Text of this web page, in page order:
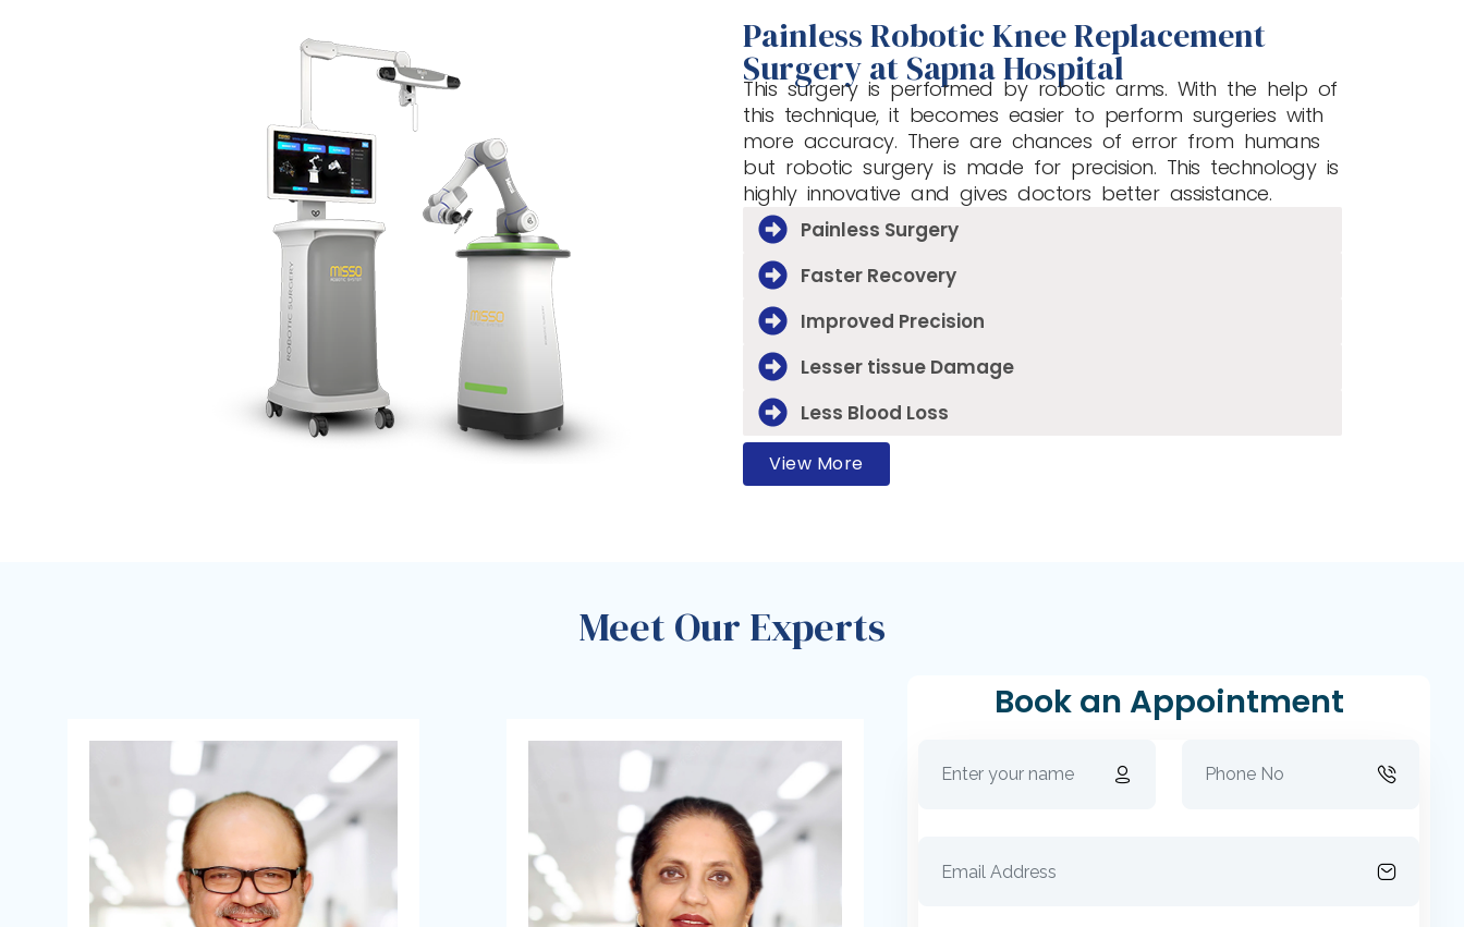
Painless Robotic Knee Replacement
Surgery at Sapna Hospital
This surgery is performed by robotic arms. With the help of
this technique, it becomes easier to perform surgeries with
more accuracy. There are chances of error from humans
but robotic surgery is made for precision. This technology is
highly innovative and gives doctors better assistance.
Painless Surgery
Faster Recovery
Improved Precision
Lesser tissue Damage
Less Blood Loss
View More
Meet Our Experts
Book an Appointment